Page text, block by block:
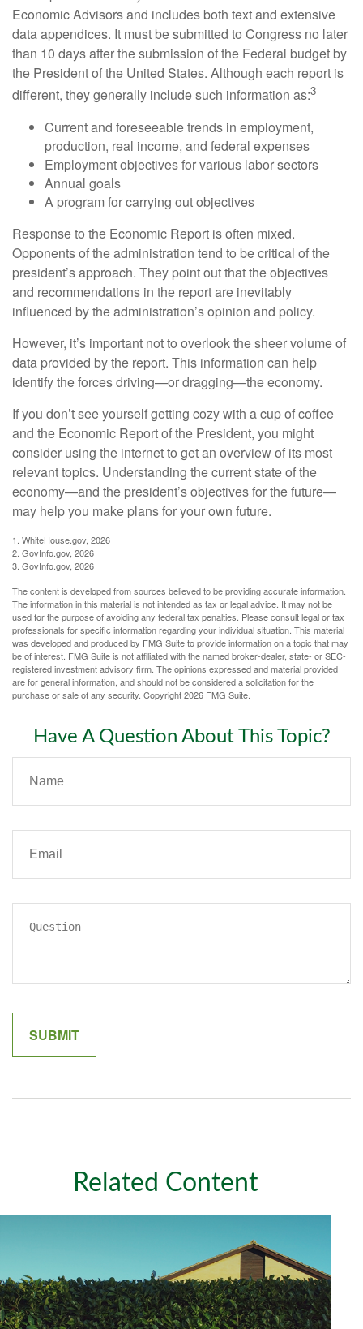
Economic Advisors and includes both text and extensive
data appendices. It must be submitted to Congress no later
than 10 days after the submission of the Federal budget by
the President of the United States. Although each report is
different, they generally include such information as:3
Current and foreseeable trends in employment,
production, real income, and federal expenses
Employment objectives for various labor sectors
Annual goals
A program for carrying out objectives
Response to the Economic Report is often mixed.
Opponents of the administration tend to be critical of the
president’s approach. They point out that the objectives
and recommendations in the report are inevitably
influenced by the administration’s opinion and policy.
However, it’s important not to overlook the sheer volume of
data provided by the report. This information can help
identify the forces driving—or dragging—the economy.
If you don’t see yourself getting cozy with a cup of coffee
and the Economic Report of the President, you might
consider using the internet to get an overview of its most
relevant topics. Understanding the current state of the
economy—and the president’s objectives for the future—
may help you make plans for your own future.
1. WhiteHouse.gov, 2026
2. GovInfo.gov, 2026
3. GovInfo.gov, 2026
The content is developed from sources believed to be providing accurate information.
The information in this material is not intended as tax or legal advice. It may not be
used for the purpose of avoiding any federal tax penalties. Please consult legal or tax
professionals for specific information regarding your individual situation. This material
was developed and produced by FMG Suite to provide information on a topic that may
be of interest. FMG Suite is not affiliated with the named broker-dealer, state- or SEC-
registered investment advisory firm. The opinions expressed and material provided
are for general information, and should not be considered a solicitation for the
purchase or sale of any security. Copyright2026 FMG Suite.
Have A Question About This Topic?
Related Content